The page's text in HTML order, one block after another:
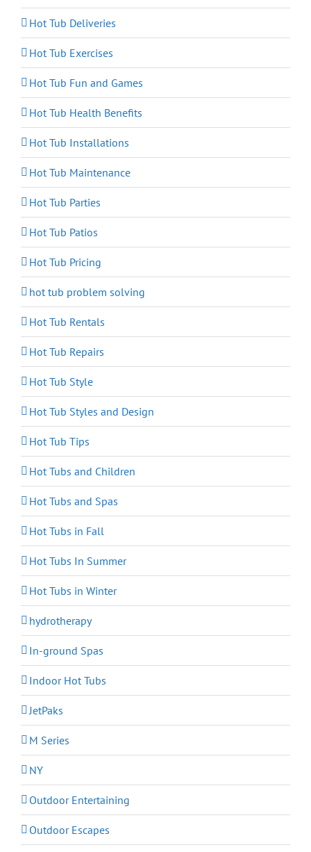
Hot Tub Deliveries
Hot Tub Exercises
Hot Tub Fun and Games
Hot Tub Health Benefits
Hot Tub Installations
Hot Tub Maintenance
Hot Tub Parties
Hot Tub Patios
Hot Tub Pricing
hot tub problem solving
Hot Tub Rentals
Hot Tub Repairs
Hot Tub Style
Hot Tub Styles and Design
Hot Tub Tips
Hot Tubs and Children
Hot Tubs and Spas
Hot Tubs in Fall
Hot Tubs In Summer
Hot Tubs in Winter
hydrotherapy
In-ground Spas
Indoor Hot Tubs
JetPaks
M Series
NY
Outdoor Entertaining
Outdoor Escapes